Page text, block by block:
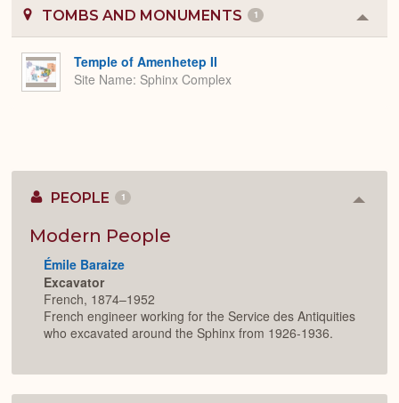
TOMBS AND MONUMENTS 1
or
Temple of Amenhetep II
Site Name Sphinx Complex
PEOPLE 1
Modern People
Émile Baraize
Excavator
French, 1874–1952
French engineer working for the Service des Antiquities
who excavated around the Sphinx from 1926-1936.